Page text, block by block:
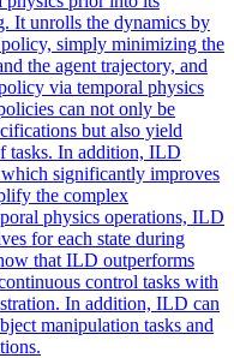
It unrolls the dynamics by
simply minimizing the
the agent trajectory, and
via temporal physics
can not only be
but also yield
tasks. In addition, ILD
significantly improves
the complex
physics operations, ILD
for each state during
that ILD outperforms
control tasks with
In addition, ILD can
manipulation tasks and